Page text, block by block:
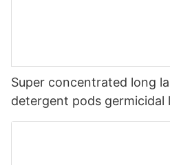
Super concentrated long
detergent pods germicidal
liquid